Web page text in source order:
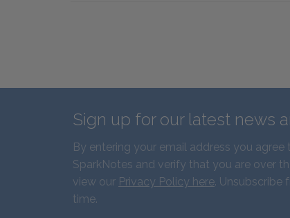
Sign up for our latest news
By entering your email address you
SparkNotes and verify that you are over
view our Privacy Policy here. Unsubscribe
time.